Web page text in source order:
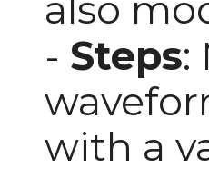
also
- Steps:
with a